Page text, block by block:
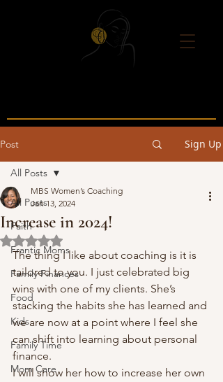
Post Sign Up
All Posts
Faith
Frantic Moms
Family Finances
Food
Kids
Family Time
Mom Care
All Posts
Increase in 2024!
MBS Women’s Coaching
Jan 13, 2024
Rated NaN out of 5 stars.
The thing I like about coaching is it is
tailored to you. I just celebrated big
wins with one of my clients. She’s
stacking the habits she has learned and
we are now at a point where I feel she
can shift into learning about personal
finance.
I will show her how to increase her own